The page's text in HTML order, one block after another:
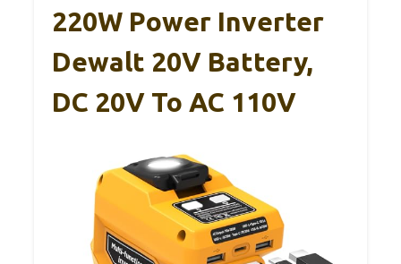
220W Power Inverter
Dewalt 20V Battery,
DC 20V To AC 110V